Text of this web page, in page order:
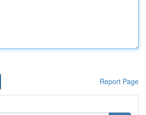
Report Page